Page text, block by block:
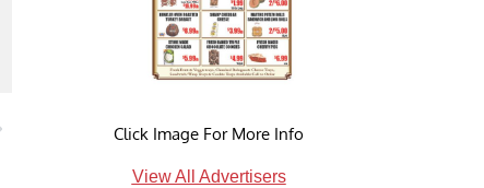
Click Image For More Info
View All Advertisers